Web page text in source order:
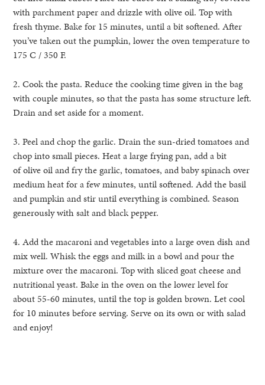
with parchment paper and drizzle with olive oil. Top with
fresh thyme. Bake for 15 minutes, until a bit softened. After
you’ve taken out the pumpkin, lower the oven temperature to
175 C / 350 F.
2. Cook the pasta. Reduce the cooking time given in the bag
with couple minutes, so that the pasta has some structure left.
Drain and set aside for a moment.
3. Peel and chop the garlic. Drain the sun-dried tomatoes and
chop into small pieces. Heat a large frying pan, add a bit
of olive oil and fry the garlic, tomatoes, and baby spinach over
medium heat for a few minutes, until softened. Add the basil
and pumpkin and stir until everything is combined. Season
generously with salt and black pepper.
4. Add the macaroni and vegetables into a large oven dish and
mix well. Whisk the eggs and milk in a bowl and pour the
mixture over the macaroni. Top with sliced goat cheese and
nutritional yeast. Bake in the oven on the lower level for
about 55-60 minutes, until the top is golden brown. Let cool
for 10 minutes before serving. Serve on its own or with salad
and enjoy!